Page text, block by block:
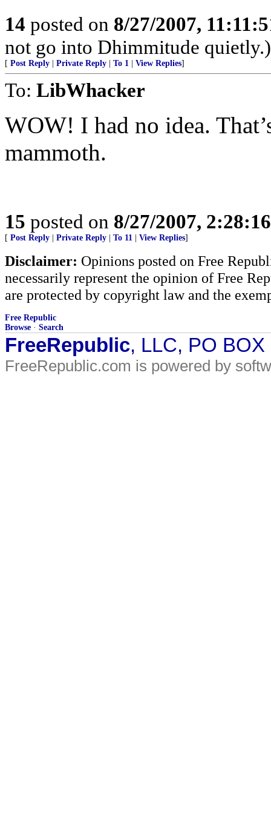
14 posted on 8/27/2007,
not go into Dhimmitude quietly.)
[ Post Reply Private Reply To 1 View Replies]
To: LibWhacker
WOW! I had no idea.
mammoth.
15 posted on 8/27/2007,
[ Post Reply Private Reply To 11 View Replies]
Disclaimer: Opinions posted on Free
necessarily represent the opinion of Free
are protected by copyright law and the
Free Republic
Browse · Search
FreeRepublic, LLC, PO
FreeRepublic.com is powered by